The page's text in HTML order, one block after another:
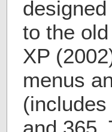
to the
XP
menus